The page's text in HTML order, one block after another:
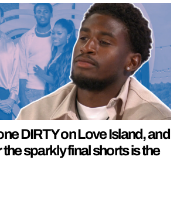
DIRTY on Love Island, and
sparkly final shorts is the